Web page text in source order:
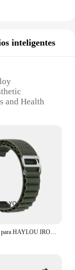
inteligentes
and Health
Set of
it's a
from a
any outfit.
Correa 3 en 1 para HAYLOU IRON N1, pulsera suave de nailon, película protectora de pantalla